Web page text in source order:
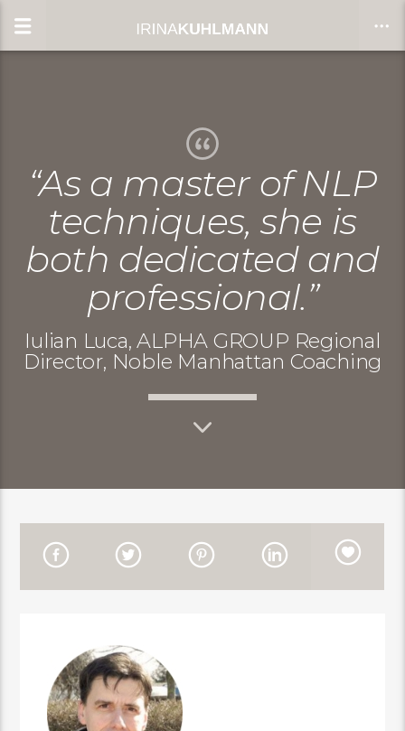
“As a master of NLP
techniques, she is
both dedicated and
professional.”
Iulian Luca, ALPHA GROUP Regional
Director, Noble Manhattan Coaching